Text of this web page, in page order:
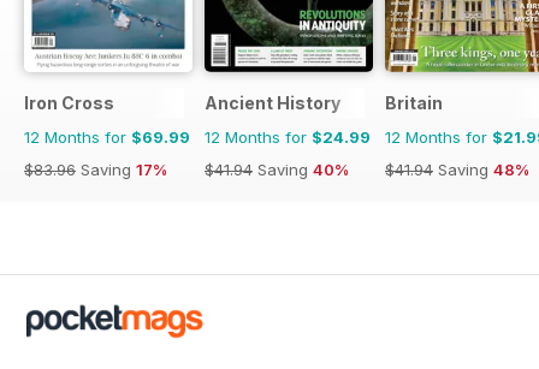
Iron Cross
12 Months for $69.99
$83.96 Saving 17%
Ancient History
12 Months for $24.99
$41.94 Saving 40%
Britain
12 Months for
$41.94 Saving 48%